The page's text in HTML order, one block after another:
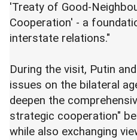
'Treaty of Good-
Cooperation' - a
interstate relations."
During the visit, Putin
issues on the bilateral
deepen the
strategic cooperation"
while also exchanging